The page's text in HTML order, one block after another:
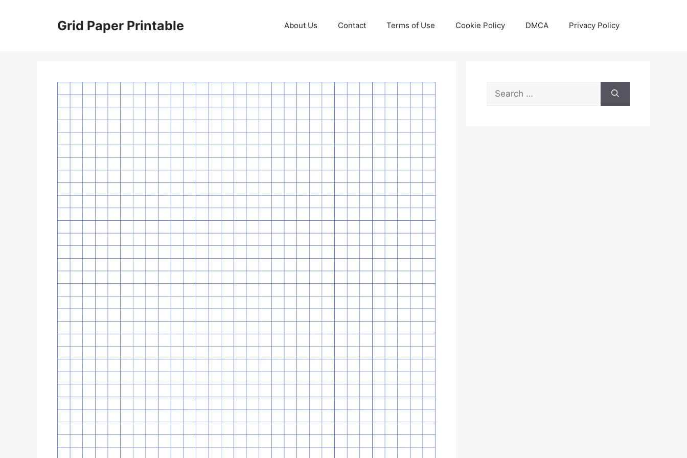
Grid Paper Printable About Us Contact Terms of Use Cookie Policy DMCA Privacy Policy
Search
for: